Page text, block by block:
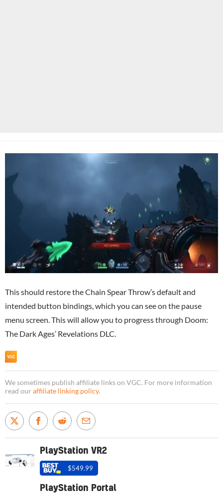
This should restore the Chain Spear Throw’s default and
intended button bindings, which you can see on the pause
menu screen. This will allow you to progress through Doom:
The Dark Ages’ Revelations DLC.
We sometimes publish affiliate links on VGC. For more information
read our affiliate linking policy.
PlayStation VR2
$549.99
PlayStation Portal